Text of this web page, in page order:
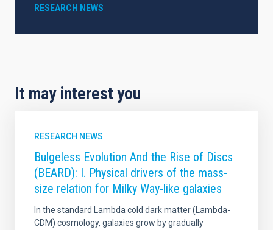
RESEARCH NEWS
It may interest you
RESEARCH NEWS
Bulgeless Evolution And the Rise of Discs
(BEARD): I. Physical drivers of the mass-
size relation for Milky Way-like galaxies
In the standard Lambda cold dark matter (Lambda-
CDM) cosmology, galaxies grow by gradually